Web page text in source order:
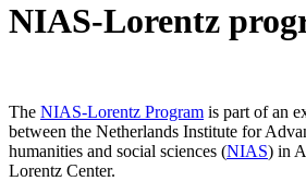
NIAS-Lorentz
The NIAS-Lorentz Program is part of an
between the Netherlands Institute for
humanities and social sciences (NIAS) in
Lorentz Center.